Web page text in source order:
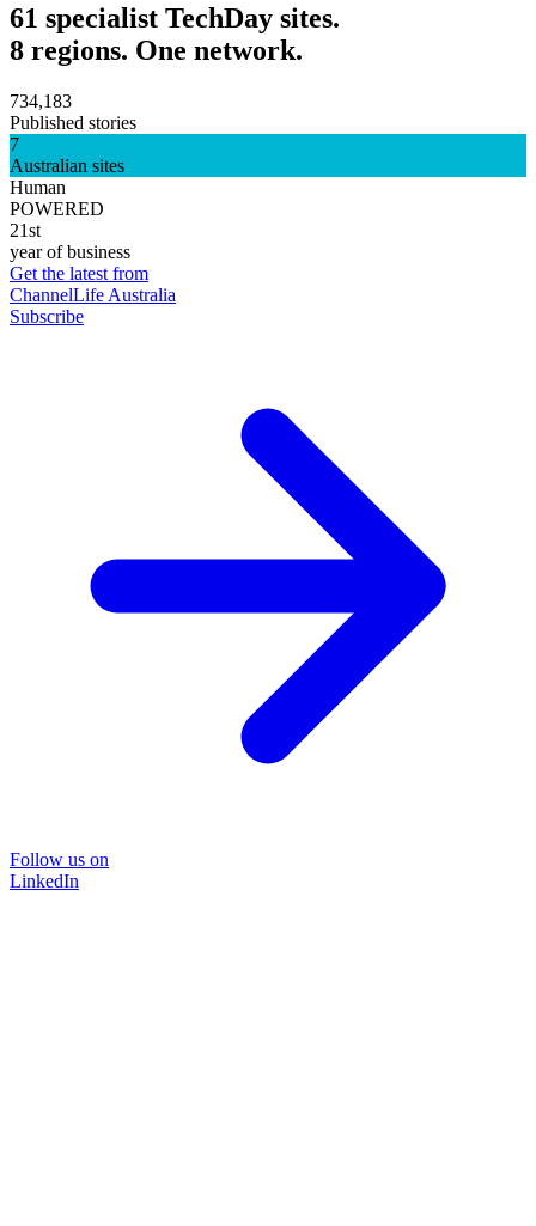
61 specialist TechDay sites.
8 regions. One network.
734,183
Published stories
7
Australian sites
Human
POWERED
21st
year of business
Get the latest from
ChannelLife Australia
Subscribe
Follow us on
LinkedIn